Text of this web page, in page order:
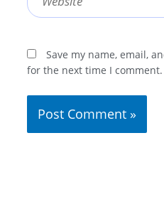
Save my name, email,
for the next time I comment.